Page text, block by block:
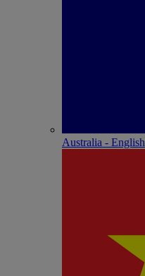
Australia - English